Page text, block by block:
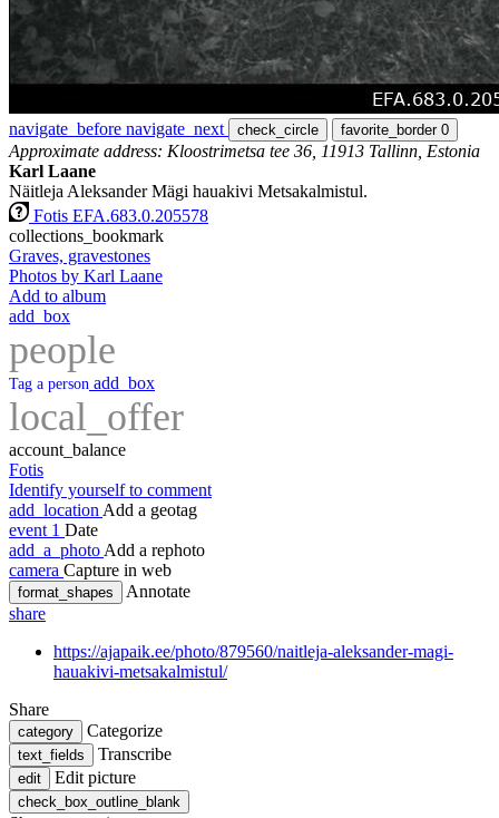
navigate_before navigate_next check_circle favorite_border 0
Approximate address: Kloostrimetsa tee 36, 11913 Tallinn, Estonia
Karl Laane
Näitleja Aleksander Mägi hauakivi Metsakalmistul.
Fotis EFA.683.0.205578
collections_bookmark
Graves, gravestones
Photos by Karl Laane
Add to album
add_box
people
Tag a person add_box
local_offer
account_balance
Fotis
Identify yourself to comment
add_location Add a geotag
event 1 Date
add_a_photo Add a rephoto
camera Capture in web
format_shapes
Annotate
share
https://ajapaik.ee/photo/879560/naitleja-aleksander-magi-
hauakivi-metsakalmistul/
Share
category Categorize
text_fields Transcribe
edit Edit picture
check_box_outline_blank